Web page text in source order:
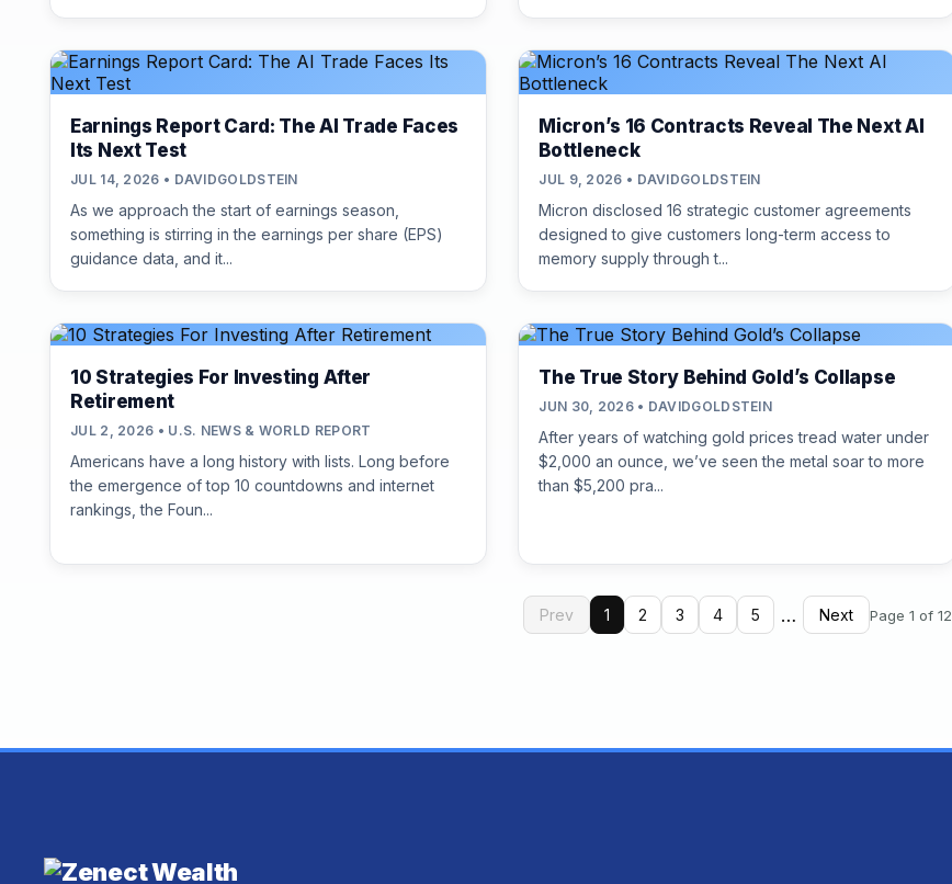
Earnings Report Card: The AI Trade Faces
Its Next Test
JUL 14, 2026 • DAVIDGOLDSTEIN
As we approach the start of earnings season,
something is stirring in the earnings per share (EPS)
guidance data, and it...
Micron’s 16 Contracts Reveal The Next AI
Bottleneck
JUL 9, 2026 • DAVIDGOLDSTEIN
Micron disclosed 16 strategic customer agreements
designed to give customers long-term access to
memory supply through t...
10 Strategies For Investing After
Retirement
JUL 2, 2026 • U.S. NEWS & WORLD REPORT
Americans have a long history with lists. Long before
the emergence of top 10 countdowns and internet
rankings, the Foun...
The True Story Behind Gold’s Collapse
JUN 30, 2026 • DAVIDGOLDSTEIN
After years of watching gold prices tread water under
$2,000 an ounce, we’ve seen the metal soar to more
than $5,200 pra...
Prev 1 2 3 4 5 … Next Page 1 of 12